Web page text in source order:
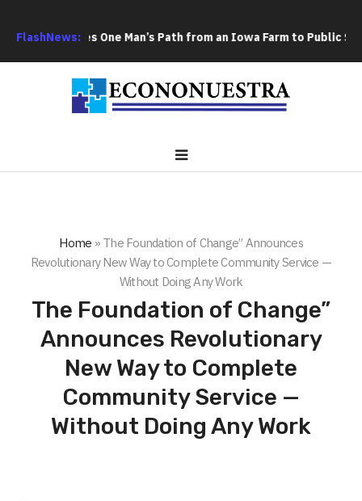
FlashNews:
Boy Traces One Man’s Path from an Iowa Farm to Public
Home » The Foundation of Change” Announces
Revolutionary New Way to Complete Community Service —
Without Doing Any Work
The Foundation of Change”
Announces Revolutionary
New Way to Complete
Community Service —
Without Doing Any Work